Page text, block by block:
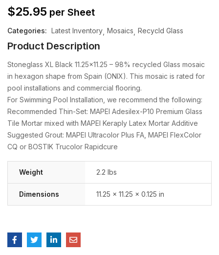
$25.95 per Sheet
Categories: Latest Inventory Mosaics Recycld Glass
Product Description
Stoneglass XL Black 11.25×11.25 – 98% recycled Glass mosaic
in hexagon shape from Spain (ONIX). This mosaic is rated for
pool installations and commercial flooring.
For Swimming Pool Installation, we recommend the following:
Recommended Thin-Set: MAPEI Adesilex-P10 Premium Glass
Tile Mortar mixed with MAPEI Keraply Latex Mortar Additive
Suggested Grout: MAPEI Ultracolor Plus FA, MAPEI FlexColor
CQ or BOSTIK Trucolor Rapidcure
Weight 2.2 lbs
Dimensions 11.25 × 11.25 × 0.125 in